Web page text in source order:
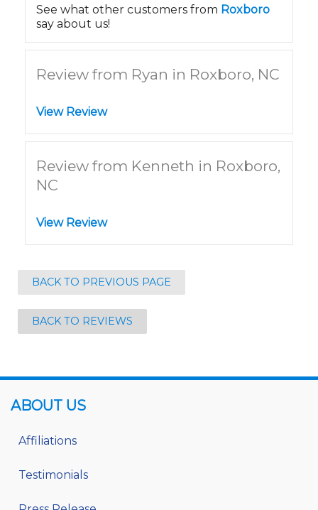
See what other customers from Roxboro
say about us!
Review from Ryan in Roxboro, NC
View Review
Review from Kenneth in Roxboro,
NC
View Review
BACK TO PREVIOUS PAGE
BACK TO REVIEWS
ABOUT US
Affiliations
Testimonials